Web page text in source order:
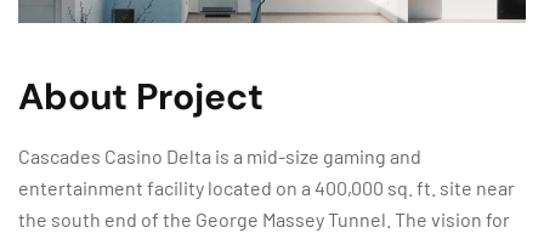
About Project
Cascades Casino Delta is a mid-size gaming and
entertainment facility located on a 400,000 sq. ft. site near
the south end of the George Massey Tunnel. The vision for